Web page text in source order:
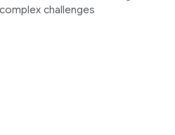
challenges